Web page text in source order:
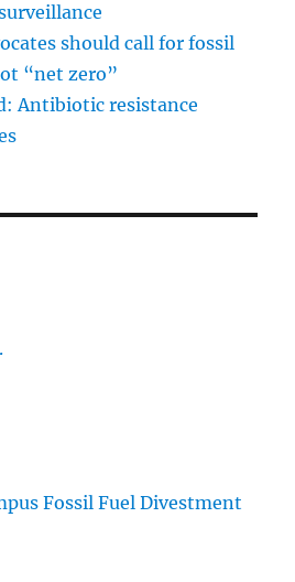
should call for fossil
“net zero”
Antibiotic resistance
Fossil Fuel Divestment